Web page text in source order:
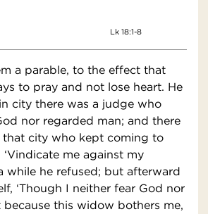
Lk 18:1-8
a parable, to the effect that
to pray and not lose heart. He
city there was a judge who
nor regarded man; and there
city who kept coming to
me against my
while he refused; but afterward
‘Though I neither fear God nor
because this widow bothers me,